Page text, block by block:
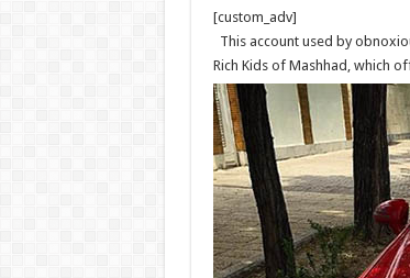
[custom_adv]
This account used by
Rich Kids of Mashhad, which